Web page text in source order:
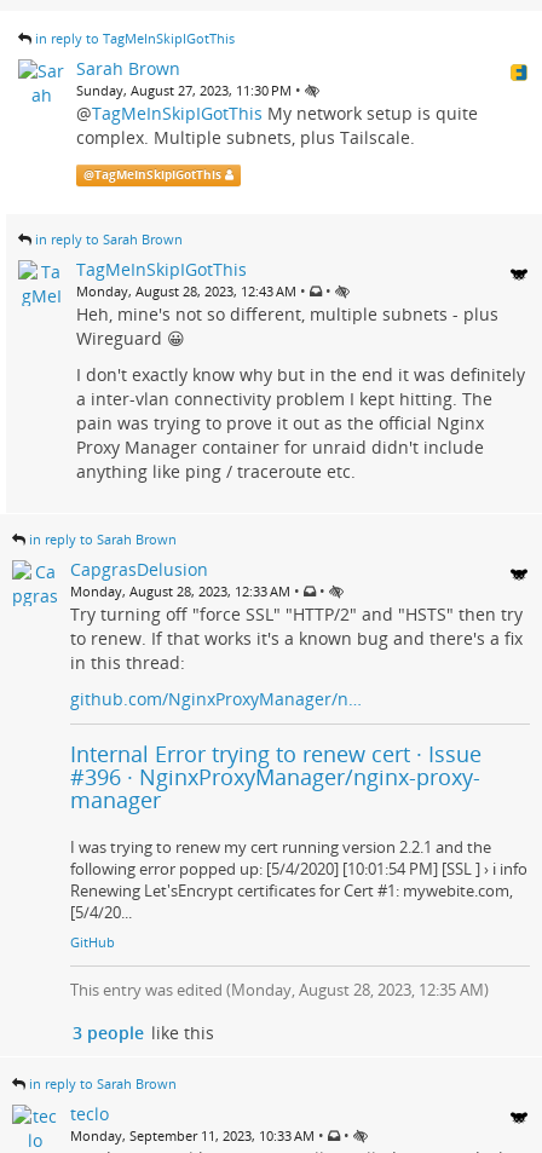
in reply to TagMeInSkipIGotThis
Sarah Brown
Sunday, August 27, 2023, 11:30 PM •
@TagMeInSkipIGotThis My network setup is quite
complex. Multiple subnets, plus Tailscale.
@TagMeInSkipIGotThis
in reply to Sarah Brown
TagMeInSkipIGotThis
Monday, August 28, 2023, 12:43 AM • •
Heh, mine's not so different, multiple subnets - plus
Wireguard 😀
I don't exactly know why but in the end it was definitely
a inter-vlan connectivity problem I kept hitting. The
pain was trying to prove it out as the official Nginx
Proxy Manager container for unraid didn't include
anything like ping / traceroute etc.
in reply to Sarah Brown
CapgrasDelusion
Monday, August 28, 2023, 12:33 AM • •
Try turning off "force SSL" "HTTP/2" and "HSTS" then try
to renew. If that works it's a known bug and there's a fix
in this thread:
github.com/NginxProxyManager/n…
Internal Error trying to renew cert · Issue
#396 · NginxProxyManager/nginx-proxy-
manager
I was trying to renew my cert running version 2.2.1 and the
following error popped up: [5/4/2020] [10:01:54 PM] [SSL ] › ℹ info
Renewing Let'sEncrypt certificates for Cert #1: mywebite.com,
[5/4/20...
GitHub
This entry was edited (Monday, August 28, 2023, 12:35 AM)
3 people like this
in reply to Sarah Brown
teclo
Monday, September 11, 2023, 10:33 AM • •